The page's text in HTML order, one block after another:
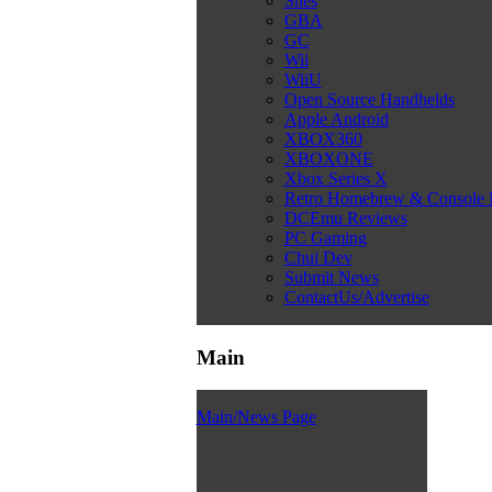
GBA
GC
Wii
WiiU
Open Source Handhelds
Apple Android
XBOX360
XBOXONE
Xbox Series X
Retro Homebrew & Console
DCEmu Reviews
PC Gaming
Chui Dev
Submit News
ContactUs/Advertise
Main
Main/News Page